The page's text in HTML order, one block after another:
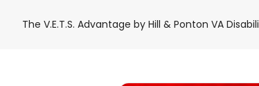
The V.E.T.S. Advantage by Hill & Ponton VA